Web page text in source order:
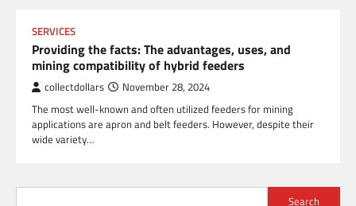
SERVICES
Providing the facts: The advantages, uses, and
mining compatibility of hybrid feeders
collectdollars November 28, 2024
The most well-known and often utilized feeders for mining
applications are apron and belt feeders. However, despite their
wide variety…
Search